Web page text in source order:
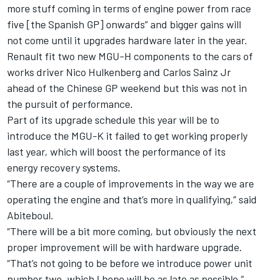
more stuff coming in terms of engine power from race
five [the Spanish GP] onwards” and bigger gains will
not come until it upgrades hardware later in the year.
Renault fit two new MGU-H components to the cars of
works driver Nico Hulkenberg and Carlos Sainz Jr
ahead of the Chinese GP weekend but this was not in
the pursuit of performance.
Part of its upgrade schedule this year will be to
introduce the MGU-K it failed to get working properly
last year, which will boost the performance of its
energy recovery systems.
“There are a couple of improvements in the way we are
operating the engine and that’s more in qualifying,” said
Abiteboul.
“There will be a bit more coming, but obviously the next
proper improvement will be with hardware upgrade.
“That’s not going to be before we introduce power unit